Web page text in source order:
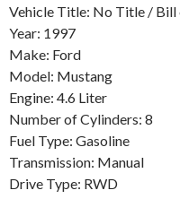
Vehicle Title: No Title / Bill
Year: 1997
Make: Ford
Model: Mustang
Engine: 4.6 Liter
Number of Cylinders: 8
Fuel Type: Gasoline
Transmission: Manual
Drive Type: RWD